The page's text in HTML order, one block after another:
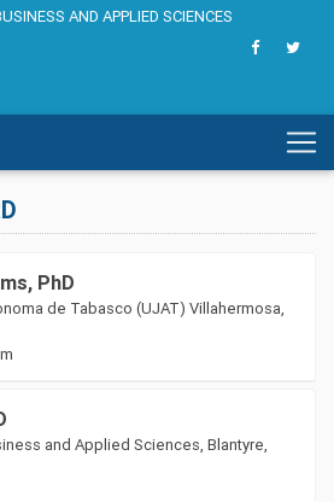
AND APPLIED SCIENCES
PhD
de Tabasco (UJAT) Villahermosa,
and Applied Sciences, Blantyre,